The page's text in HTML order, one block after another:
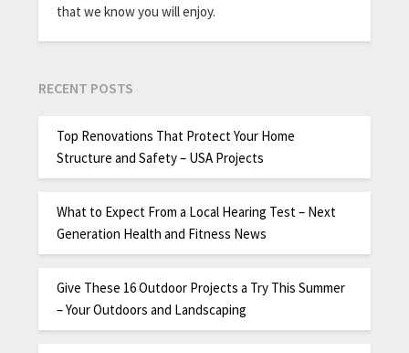
that we know you will enjoy.
RECENT POSTS
Top Renovations That Protect Your Home
Structure and Safety – USA Projects
What to Expect From a Local Hearing Test – Next
Generation Health and Fitness News
Give These 16 Outdoor Projects a Try This Summer
– Your Outdoors and Landscaping